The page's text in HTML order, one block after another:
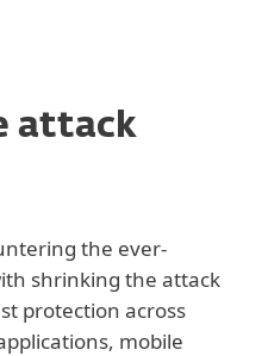
attack
the ever-
shrinking the attack
protection across
mobile